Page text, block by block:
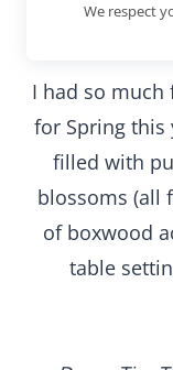
We respect
I had so
for Spring this
filled with
blossoms (all
of boxwood
table